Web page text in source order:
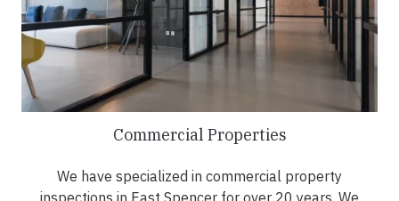
Commercial Properties
We have specialized in commercial property